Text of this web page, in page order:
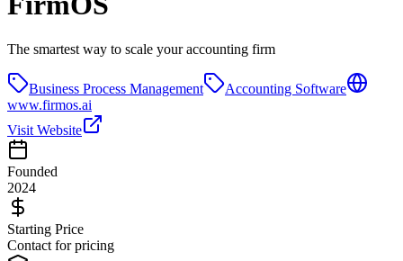
The smartest way to scale your accounting firm
Business Process Management
Accounting Software
www.firmos.ai
Visit Website
Founded
2024
Starting Price
Contact for pricing